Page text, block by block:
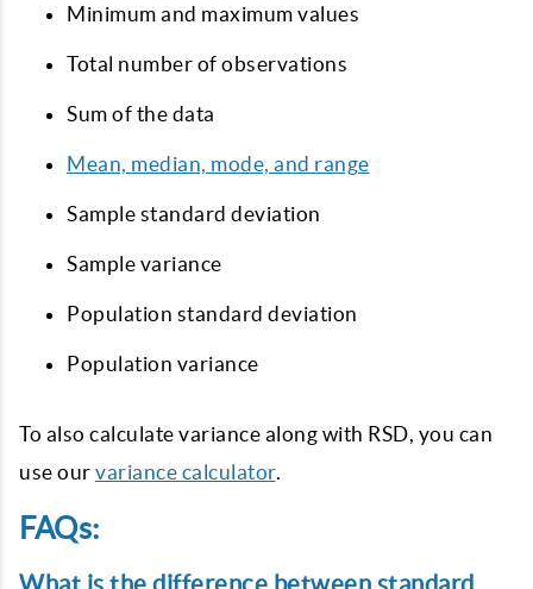
Minimum and maximum values
Total number of observations
Sum of the data
Mean, median, mode, and range
Sample standard deviation
Sample variance
Population standard deviation
Population variance
To also calculate variance along with RSD, you can
use our variance calculator.
FAQs:
What is the difference between standard